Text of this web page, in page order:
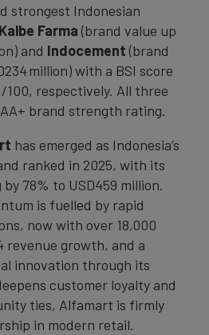
strongest Indonesian
Kalbe Farma (brand value up
and Indocement (brand
million) with a BSI score
100, respectively. All three
brand strength rating.
has emerged as Indonesia’s
ranked in 2025, with its
78% to USD459 million.
is fuelled by rapid
now with over 18,000
revenue growth, and a
innovation through its
customer loyalty and
ties, Alfamart is firmly
in modern retail.